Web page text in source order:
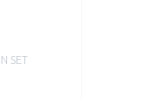
SET